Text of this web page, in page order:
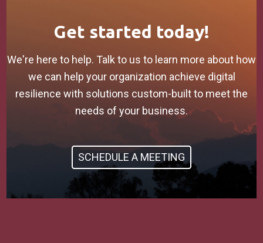
Get started today!
We're here to help. Talk to us to learn more about how
we can help your organization achieve digital
resilience with solutions custom-built to meet the
needs of your business.
SCHEDULE A MEETING